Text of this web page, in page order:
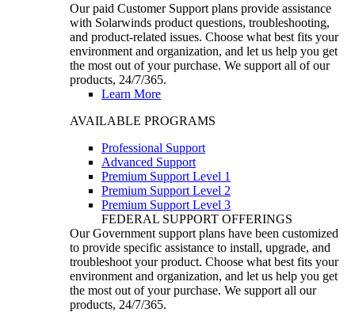
Our paid Customer Support plans provide assistance
with Solarwinds product questions, troubleshooting,
and product-related issues. Choose what best fits your
environment and organization, and let us help you get
the most out of your purchase. We support all of our
products, 24/7/365.
Learn More
AVAILABLE PROGRAMS
Professional Support
Advanced Support
Premium Support Level 1
Premium Support Level 2
Premium Support Level 3
FEDERAL SUPPORT OFFERINGS
Our Government support plans have been customized
to provide specific assistance to install, upgrade, and
troubleshoot your product. Choose what best fits your
environment and organization, and let us help you get
the most out of your purchase. We support all our
products, 24/7/365.